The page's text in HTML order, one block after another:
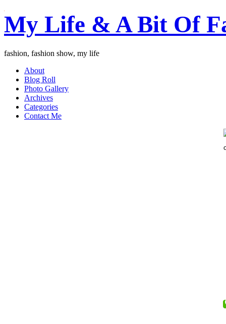
My Life & A Bit Of
fashion, fashion show, my life
About
Blog Roll
Photo Gallery
Archives
Categories
Contact Me